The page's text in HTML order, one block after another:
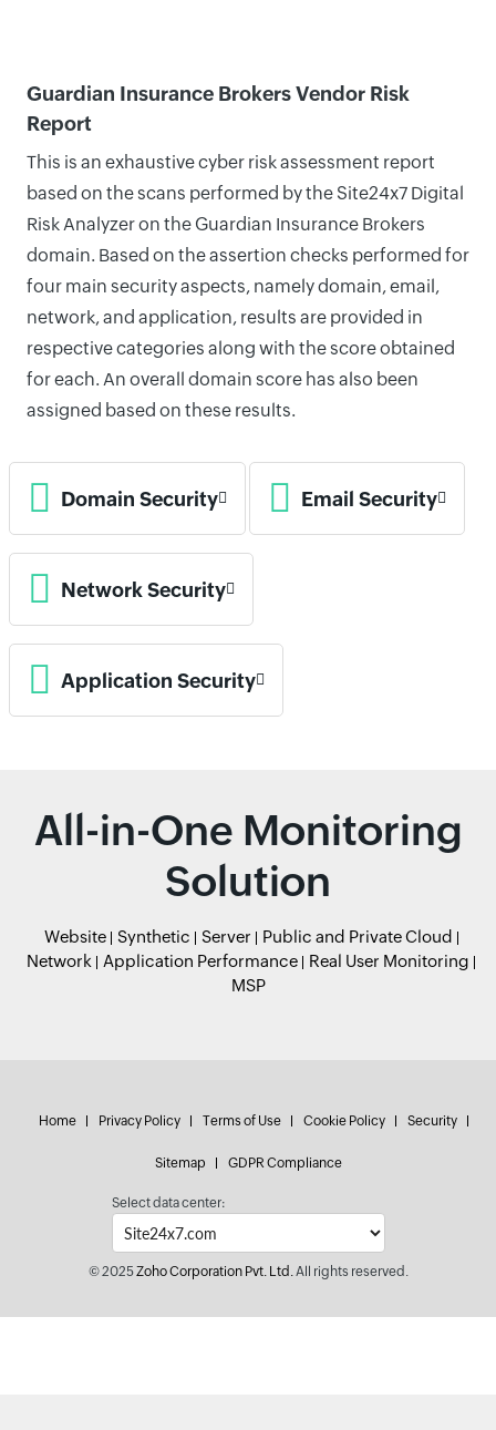
Guardian Insurance Brokers Vendor Risk
Report
This is an exhaustive cyber risk assessment report
based on the scans performed by the Site24x7 Digital
Risk Analyzer on the Guardian Insurance Brokers
domain. Based on the assertion checks performed for
four main security aspects, namely domain, email,
network, and application, results are provided in
respective categories along with the score obtained
for each. An overall domain score has also been
assigned based on these results.
Domain Security Email Security
Network Security
Application Security
All-in-One Monitoring
Solution
Website Synthetic Server
Public and Private Cloud
Network
Application Performance
Real User Monitoring
MSP
Home Privacy Policy Terms of Use Cookie Policy Security
Sitemap GDPR Compliance
Select data center:
© 2025Zoho Corporation Pvt. Ltd.All rights reserved.